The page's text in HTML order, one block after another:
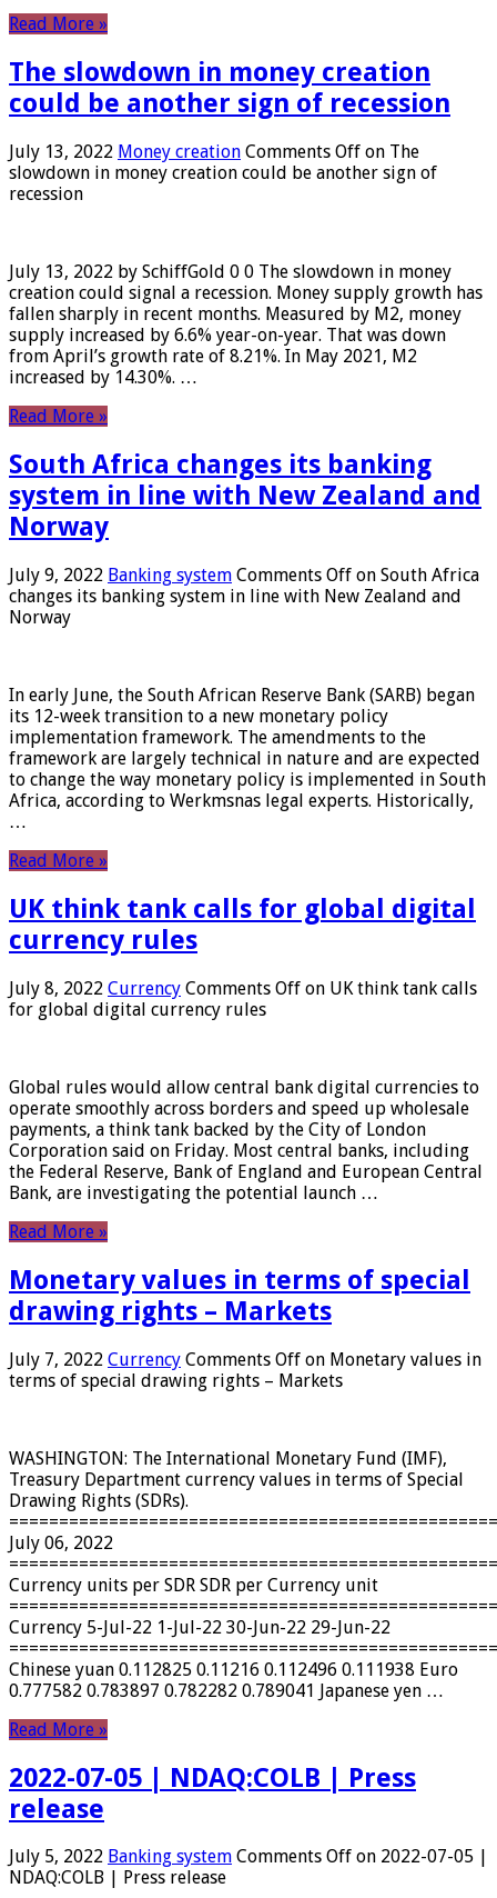
Read More »
The slowdown in money creation
could be another sign of recession
July 13, 2022 Money creation Comments Off on The
slowdown in money creation could be another sign of
recession
July 13, 2022 by SchiffGold 0 0 The slowdown in money
creation could signal a recession. Money supply growth has
fallen sharply in recent months. Measured by M2, money
supply increased by 6.6% year-on-year. That was down
from April’s growth rate of 8.21%. In May 2021, M2
increased by 14.30%. …
Read More »
South Africa changes its banking
system in line with New Zealand and
Norway
July 9, 2022 Banking system Comments Off on South Africa
changes its banking system in line with New Zealand and
Norway
In early June, the South African Reserve Bank (SARB) began
its 12-week transition to a new monetary policy
implementation framework. The amendments to the
framework are largely technical in nature and are expected
to change the way monetary policy is implemented in South
Africa, according to Werkmsnas legal experts. Historically,
…
Read More »
UK think tank calls for global digital
currency rules
July 8, 2022 Currency Comments Off on UK think tank calls
for global digital currency rules
Global rules would allow central bank digital currencies to
operate smoothly across borders and speed up wholesale
payments, a think tank backed by the City of London
Corporation said on Friday. Most central banks, including
the Federal Reserve, Bank of England and European Central
Bank, are investigating the potential launch …
Read More »
Monetary values ​​in terms of special
drawing rights – Markets
July 7, 2022 Currency Comments Off on Monetary values ​​in
terms of special drawing rights – Markets
WASHINGTON: The International Monetary Fund (IMF),
Treasury Department currency values ​​in terms of Special
Drawing Rights (SDRs).
July 06, 2022
Currency units per SDR SDR per Currency unit
Currency 5-Jul-22 1-Jul-22 30-Jun-22 29-Jun-22
Chinese yuan 0.112825 0.11216 0.112496 0.111938 Euro
0.777582 0.783897 0.782282 0.789041 Japanese yen …
Read More »
2022-07-05 | NDAQ:COLB | Press
release
July 5, 2022 Banking system Comments Off on 2022-07-05 |
NDAQ:COLB | Press release